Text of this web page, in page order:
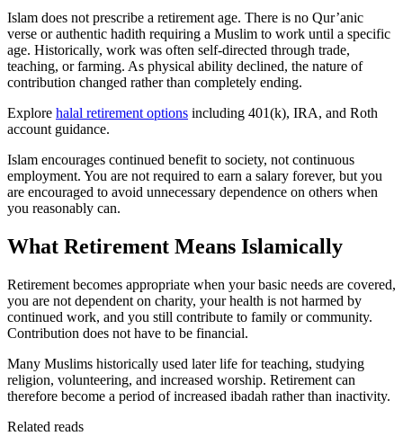
Islam does not prescribe a retirement age. There is no Qur’anic
verse or authentic hadith requiring a Muslim to work until a specific
age. Historically, work was often self-directed through trade,
teaching, or farming. As physical ability declined, the nature of
contribution changed rather than completely ending.
Explore halal retirement options including 401(k), IRA, and Roth
account guidance.
Islam encourages continued benefit to society, not continuous
employment. You are not required to earn a salary forever, but you
are encouraged to avoid unnecessary dependence on others when
you reasonably can.
What Retirement Means Islamically
Retirement becomes appropriate when your basic needs are covered,
you are not dependent on charity, your health is not harmed by
continued work, and you still contribute to family or community.
Contribution does not have to be financial.
Many Muslims historically used later life for teaching, studying
religion, volunteering, and increased worship. Retirement can
therefore become a period of increased ibadah rather than inactivity.
Related reads